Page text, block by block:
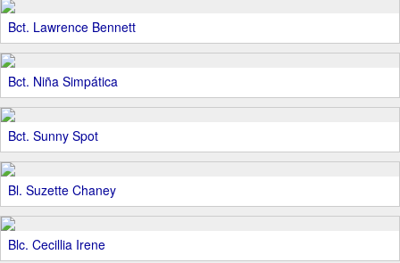
Bct. Lawrence Bennett
Bct. Niña Simpática
Bct. Sunny Spot
Bl. Suzette Chaney
Blc. Cecillia Irene